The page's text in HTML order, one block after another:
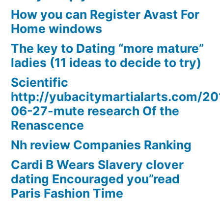
How you can Register Avast For
Home windows
The key to Dating “more mature”
ladies (11 ideas to decide to try)
Scientific
http://yubacitymartialarts.com/
06-27-mute research Of the
Renascence
Nh review Companies Ranking
Cardi B Wears Slavery clover
dating Encouraged you”read
Paris Fashion Time